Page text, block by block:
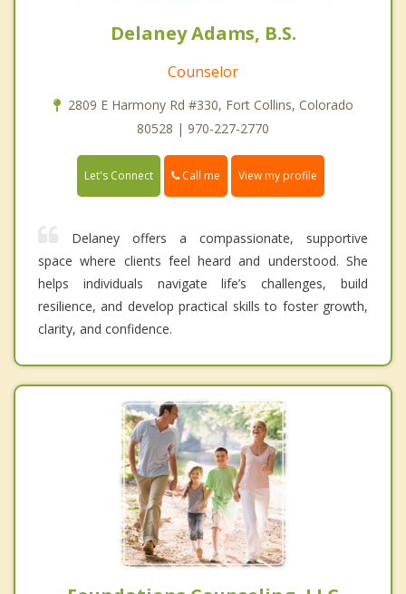
Delaney Adams, B.S.
Counselor
2809 E Harmony Rd #330, Fort Collins, Colorado
80528 | 970-227-2770
Let's Connect Call me View my profile
Delaney offers a compassionate, supportive
space where clients feel heard and understood. She
helps individuals navigate life’s challenges, build
resilience, and develop practical skills to foster growth,
clarity, and confidence.